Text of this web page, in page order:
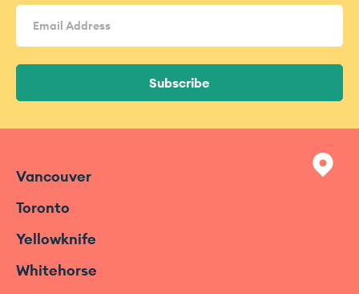
Email
Address (Required)
Subscribe
Vancouver
Toronto
Yellowknife
Whitehorse